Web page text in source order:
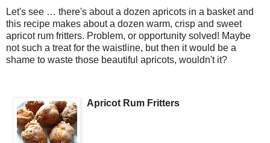
Let's see … there's about a dozen apricots in a basket and
this recipe makes about a dozen warm, crisp and sweet
apricot rum fritters. Problem, or opportunity solved! Maybe
not such a treat for the waistline, but then it would be a
shame to waste those beautiful apricots, wouldn't it?
Apricot Rum Fritters